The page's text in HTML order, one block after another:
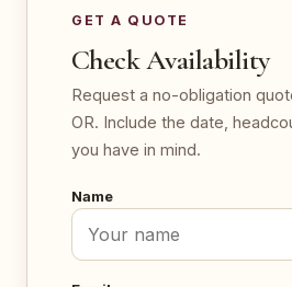
GET A QUOTE
Check Availability
Request a no-obligation
OR. Include the date,
you have in mind.
Name